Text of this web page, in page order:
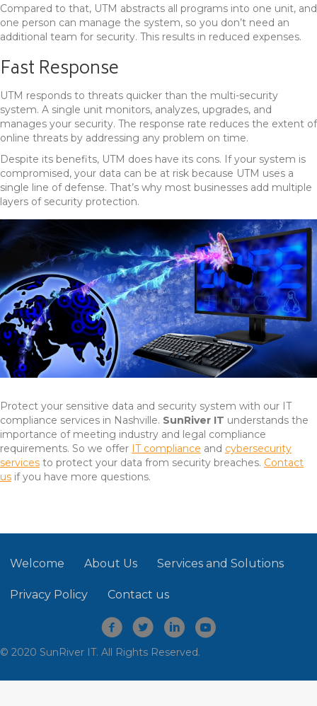
Compared to that, UTM abstracts all programs into one unit, and
one person can manage the system, so you don’t need an
additional team for security. This results in reduced expenses.
Fast Response
UTM responds to threats quicker than the multi-security
system. A single unit monitors, analyzes, upgrades, and
manages your security. The response rate reduces the extent of
online threats by addressing any problem on time.
Despite its benefits, UTM does have its cons. If your system is
compromised, your data can be at risk because UTM uses a
single line of defense. That’s why most businesses add multiple
layers of security protection.
Protect your sensitive data and security system with our IT
compliance services in Nashville. SunRiver IT understands the
importance of meeting industry and legal compliance
requirements. So we offer IT compliance and cybersecurity
services to protect your data from security breaches. Contact
us if you have more questions.
Welcome About Us Services and Solutions
Privacy Policy Contact us
© 2020 SunRiver IT. All Rights Reserved.